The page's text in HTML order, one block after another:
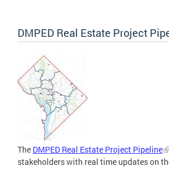
DMPED Real Estate Project
The DMPED Real Estate Project Pipeline
stakeholders with real time updates on